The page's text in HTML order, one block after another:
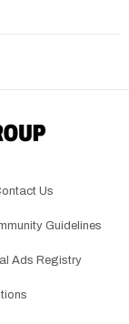
Us
Guidelines
Ads Registry